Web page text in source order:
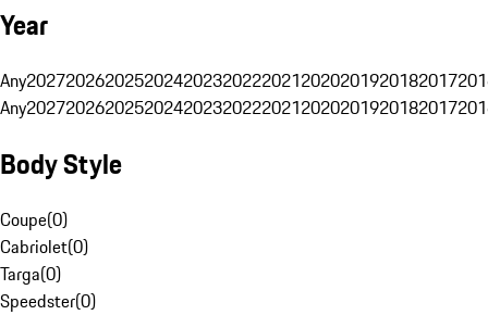
Year
Any20272026202520242023202220212020201920182017
Any20272026202520242023202220212020201920182017
Body Style
Coupe(0)
Cabriolet(0)
Targa(0)
Speedster(0)